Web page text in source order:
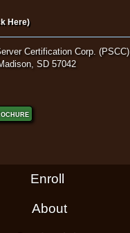
Here)
Certification Corp. (PSCC)
SD 57042
Enroll
About